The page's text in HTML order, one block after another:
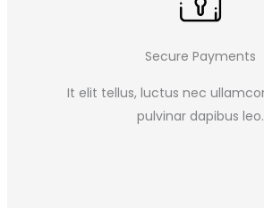
Secure Payments
It elit tellus, luctus nec
pulvinar dapibus leo.​